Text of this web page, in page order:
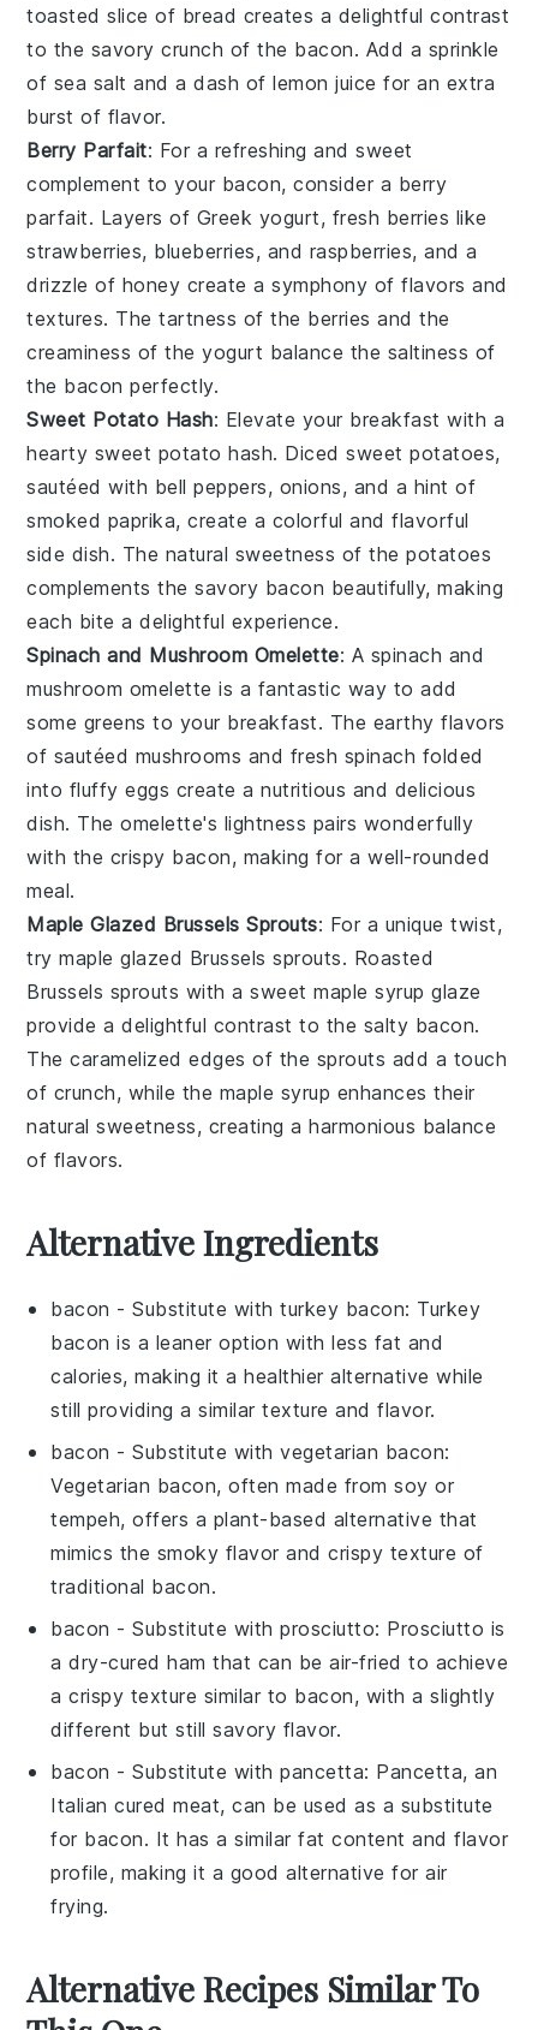
toasted slice of bread creates a delightful contrast
to the savory crunch of the bacon. Add a sprinkle
of sea salt and a dash oflemon juice for an extra
burst of flavor.
Berry Parfait: For a refreshing and sweet
complement to your bacon, consider a berry
parfait. Layers of Greek yogurt, fresh berries like
strawberries, blueberries, and raspberries, and a
drizzle of honey create a symphony of flavors and
textures. The tartness of the berries and the
creaminess of theyogurt balance the saltiness of
the bacon perfectly.
Sweet Potato Hash: Elevate your breakfast with a
hearty sweet potato hash. Dicedsweet potatoes,
sautéed with bell peppers, onions, and a hint of
smoked paprika, create a colorful and flavorful
side dish. The natural sweetness of thepotatoes
complements the savory bacon beautifully, making
each bite a delightful experience.
Spinach and Mushroom Omelette: A spinach and
mushroom omelette is a fantastic way to add
some greens to your breakfast. The earthy flavors
of sautéed mushrooms and fresh spinach folded
into fluffyeggs create a nutritious and delicious
dish. The omelette's lightness pairs wonderfully
with the crispy bacon, making for a well-rounded
meal.
Maple Glazed Brussels Sprouts: For a unique twist,
trymaple glazed Brussels sprouts. Roasted
Brussels sprouts with a sweetmaple syrup glaze
provide a delightful contrast to the salty bacon.
The caramelized edges of the sprouts add a touch
of crunch, while the maple syrup enhances their
natural sweetness, creating a harmonious balance
of flavors.
Alternative Ingredients
bacon - Substitute withturkey bacon: Turkey
bacon is a leaner option with less fat and
calories, making it a healthier alternative while
still providing a similar texture and flavor.
bacon - Substitute withvegetarian bacon:
Vegetarian bacon, often made from soy or
tempeh, offers a plant-based alternative that
mimics the smoky flavor and crispy texture of
traditional bacon.
bacon - Substitute withprosciutto: Prosciutto is
a dry-cured ham that can be air-fried to achieve
a crispy texture similar to bacon, with a slightly
different but still savory flavor.
bacon - Substitute withpancetta: Pancetta, an
Italian cured meat, can be used as a substitute
for bacon. It has a similar fat content and flavor
profile, making it a good alternative for air
frying.
Alternative Recipes Similar To